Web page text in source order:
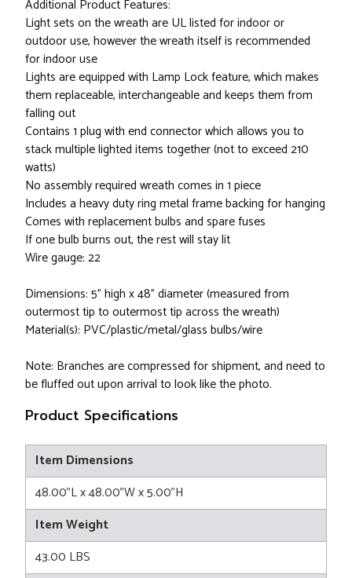
Additional Product Features:
Light sets on the wreath are UL listed for indoor or
outdoor use, however the wreath itself is recommended
for indoor use
Lights are equipped with Lamp Lock feature, which makes
them replaceable, interchangeable and keeps them from
falling out
Contains 1 plug with end connector which allows you to
stack multiple lighted items together (not to exceed 210
watts)
No assembly required wreath comes in 1 piece
Includes a heavy duty ring metal frame backing for hanging
Comes with replacement bulbs and spare fuses
If one bulb burns out, the rest will stay lit
Wire gauge: 22
Dimensions: 5" high x 48" diameter (measured from
outermost tip to outermost tip across the wreath)
Material(s): PVC/plastic/metal/glass bulbs/wire
Note: Branches are compressed for shipment, and need to
be fluffed out upon arrival to look like the photo.
Product Specifications
Item Dimensions
48.00"L x 48.00"W x 5.00"H
Item Weight
43.00 LBS